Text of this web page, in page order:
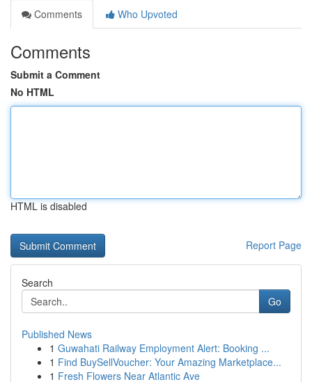
Comments
Who Upvoted
Comments
Submit a Comment
No HTML
HTML is disabled
Report Page
Search
Go
Published News
1 Guwahati Railway Employment Alert: Booking ...
1 Find BuySellVoucher: Your Amazing Marketplace...
1 Fresh Flowers Near Atlantic Ave